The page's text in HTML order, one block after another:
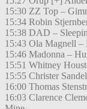
15:30 ZZ Top –
15:34 Robin
15:38 DAD –
15:43 Ola Magnell
15:46 Madonna –
15:51 Whitney
15:55 Christer
16:00 Thomas
16:03 Clarence